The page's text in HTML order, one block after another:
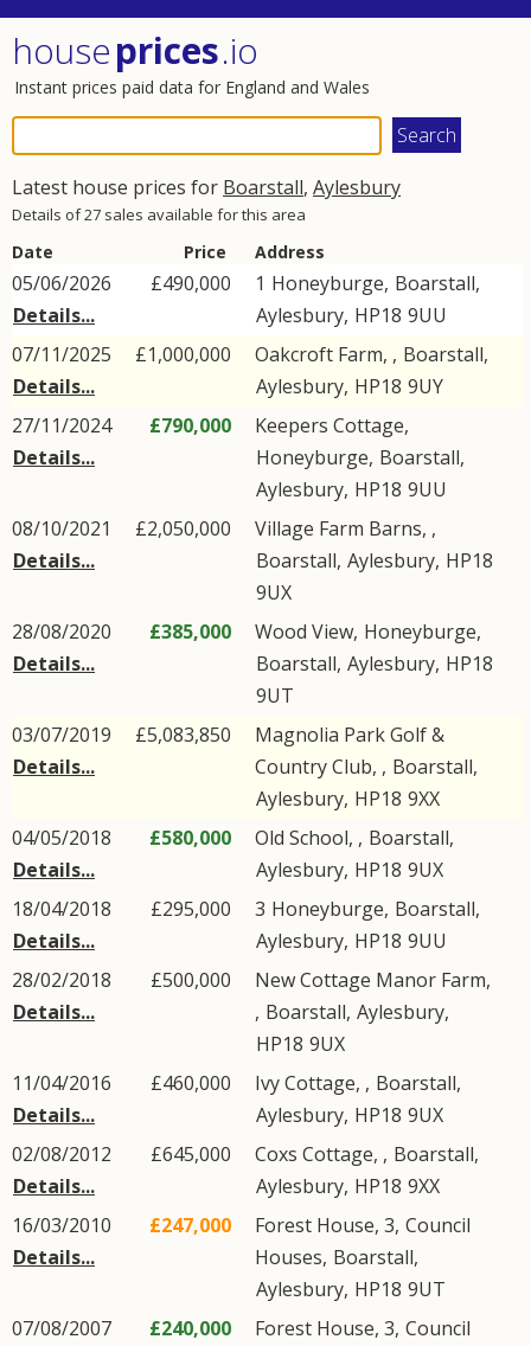
houseprices.io
Instant prices paid data for England and Wales
Latest house prices for Boarstall, Aylesbury
Details of 27 sales available for this area
Date Price Address
05/06/2026
Details...
£490,000 1 Honeyburge, Boarstall,
Aylesbury, HP18 9UU
07/11/2025
Details...
£1,000,000 Oakcroft Farm, , Boarstall,
Aylesbury, HP18 9UY
27/11/2024
Details...
£790,000
Keepers Cottage,
Honeyburge, Boarstall,
Aylesbury, HP18 9UU
08/10/2021
Details...
£2,050,000
Village Farm Barns, ,
Boarstall, Aylesbury, HP18
9UX
28/08/2020
Details...
£385,000 Wood View, Honeyburge,
Boarstall, Aylesbury, HP18
9UT
03/07/2019
Details...
£5,083,850
Magnolia Park Golf &
Country Club, , Boarstall,
Aylesbury, HP18 9XX
04/05/2018
Details...
£580,000 Old School, , Boarstall,
Aylesbury, HP18 9UX
18/04/2018
Details...
£295,000 3 Honeyburge, Boarstall,
Aylesbury, HP18 9UU
28/02/2018
Details...
£500,000
New Cottage Manor Farm,
, Boarstall, Aylesbury,
HP18 9UX
11/04/2016
Details...
£460,000 Ivy Cottage, , Boarstall,
Aylesbury, HP18 9UX
02/08/2012
Details...
£645,000 Coxs Cottage, , Boarstall,
Aylesbury, HP18 9XX
16/03/2010
Details...
£247,000 Forest House, 3, Council
Houses, Boarstall,
Aylesbury, HP18 9UT
07/08/2007
£240,000 Forest House, 3, Council